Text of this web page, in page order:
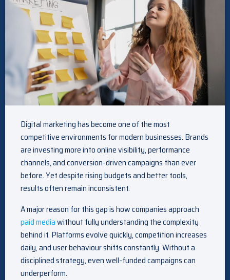
Digital marketing has become one of the most
competitive environments for modern businesses. Brands
are investing more into online visibility, performance
channels, and conversion-driven campaigns than ever
before. Yet despite rising budgets and better tools,
results often remain inconsistent.
A major reason for this gap is how companies approach
paid mediawithout fully understanding the complexity
behind it. Platforms evolve quickly, competition increases
daily, and user behaviour shifts constantly. Without a
disciplined strategy, even well-funded campaigns can
underperform.